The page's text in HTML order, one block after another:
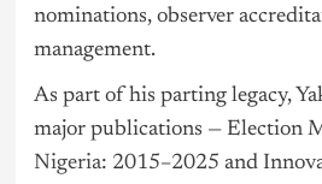
nominations, observer
management.
As part of his parting legacy,
major publications — Election
Nigeria: 2015–2025 and